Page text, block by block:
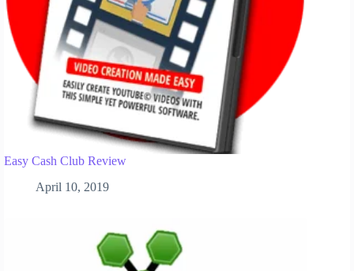
Easy Cash Club Review
April 10, 2019